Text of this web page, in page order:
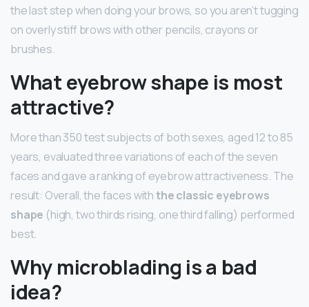
the last step when doing your brows, so you aren’t tugging
on overly stiff brows with other pencils, crayons or
brushes.
What eyebrow shape is most
attractive?
More than 350 test subjects of both sexes, aged 12 to 85
years, evaluated three variations of each of the seven
faces and gave a ranking of eyebrow attractiveness. The
result: Overall, the faces withthe classic eyebrows
shape (high, two thirds rising, one third falling) performed
best.
Why microblading is a bad
idea?